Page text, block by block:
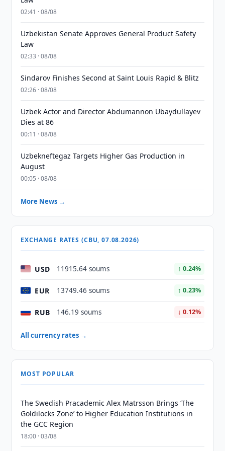
02:41 · 08/08
Uzbekistan Senate Approves General Product Safety
Law
02:33 · 08/08
Sindarov Finishes Second at Saint Louis Rapid & Blitz
02:26 · 08/08
Uzbek Actor and Director Abdumannon Ubaydullayev
Dies at 86
00:11 · 08/08
Uzbekneftegaz Targets Higher Gas Production in
August
00:05 · 08/08
More News →
EXCHANGE RATES (CBU, 07.08.2026)
USD 11915.64 soums ↑ 0.24%
EUR 13749.46 soums ↑ 0.23%
RUB 146.19 soums ↓ 0.12%
All currency rates →
MOST POPULAR
The Swedish Pracademic Alex Matrsson Brings ‘The
Goldilocks Zone’ to Higher Education Institutions in
the GCC Region
18:00 · 03/08